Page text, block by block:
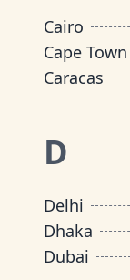
Cairo
Cape Town
Caracas
D
Delhi
Dhaka
Dubai